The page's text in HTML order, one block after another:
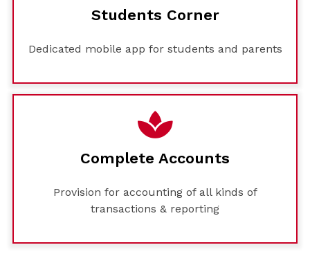
Students Corner
Dedicated mobile app for students and parents
Complete Accounts
Provision for accounting of all kinds of
transactions & reporting